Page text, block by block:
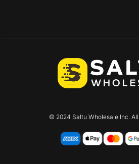
© 2024 Saltu Wholesale Inc. All